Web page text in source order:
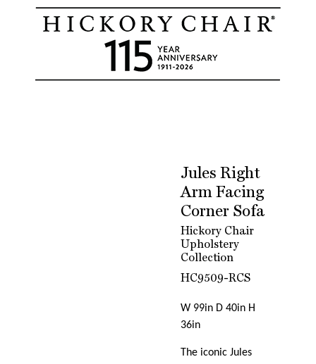
Jules Right
Arm Facing
Corner Sofa
Hickory Chair
Upholstery
Collection
HC9509-RCS
W 99in D 40in H
36in
The iconic Jules